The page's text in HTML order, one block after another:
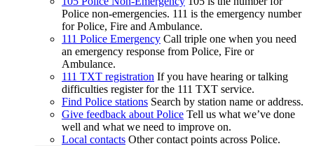
Police non-emergencies. 111 is the emergency number
for Police, Fire and Ambulance.
111 Police Emergency Call triple one when you need
an emergency response from Police, Fire or
Ambulance.
111 TXT registration If you have hearing or talking
difficulties register for the 111 TXT service.
Find Police stations Search by station name or address.
Give feedback about Police Tell us what we’ve done
well and what we need to improve on.
Local contacts Other contact points across Police.